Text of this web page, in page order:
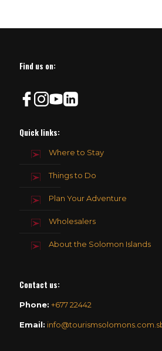
Find us on:
Quick links:
Where to Stay
Things to Do
Plan Your Adventure
Wholesalers
About the Solomon Islands
Contact us:
Phone: +677 22442
Email: